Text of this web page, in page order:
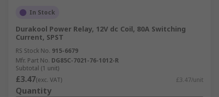
In Stock
Durakool Power Relay, 12V dc Coil, 80A Switching
Current, SPST
RS Stock No. 915-6679
Mfr. Part No. DG85C-7021-76-1012-R
Subtotal (1 unit)
£3.47(exc. VAT) £3.47/unit
Quantity